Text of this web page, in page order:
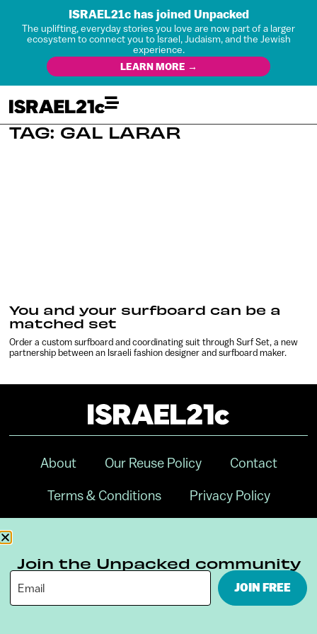
ISRAEL21c has joined Unpacked
The uplifting, everyday stories you love are now part of a larger
ecosystem to connect you to Israel, Judaism, and the Jewish
experience.
LEARN MORE →
TAG: GAL LARAR
You and your surfboard can be a
matched set
Order a custom surfboard and coordinating suit through Surf Set, a new
partnership between an Israeli fashion designer and surfboard maker.
About Our Reuse Policy Contact
Terms & Conditions Privacy Policy
Join the Unpacked community
JOIN FREE